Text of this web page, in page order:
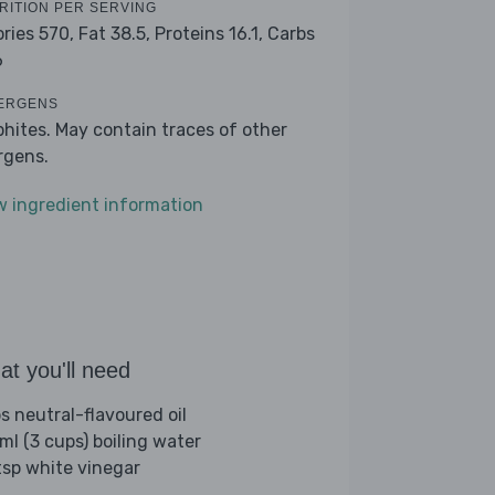
PER SERVING
570, Fat 38.5, Proteins 16.1, Carbs
May contain traces of other
ingredient information
you'll need
neutral-flavoured oil
(3 cups) boiling water
white vinegar